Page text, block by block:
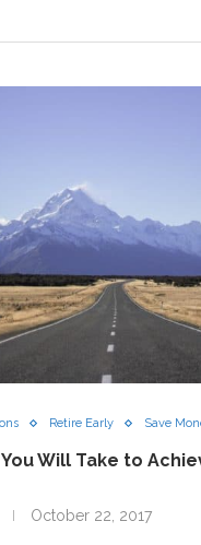
Retire Early Save
Will Take to
October 22, 2017